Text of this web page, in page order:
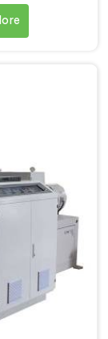
the machine
floor for the
with
after years of
continuous